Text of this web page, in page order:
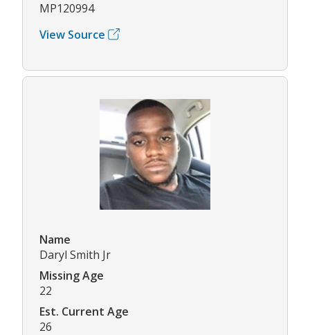
MP120994
View Source
Name
Daryl Smith Jr
Missing Age
22
Est. Current Age
26